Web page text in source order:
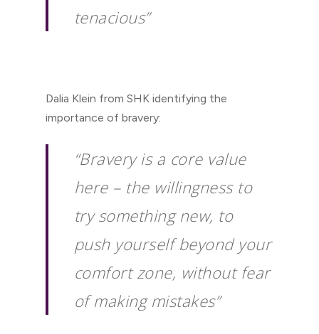
tenacious”
Dalia Klein from SHK identifying the
importance of bravery:
“Bravery is a core value
here – the willingness to
try something new, to
push yourself beyond your
comfort zone, without fear
of making mistakes”